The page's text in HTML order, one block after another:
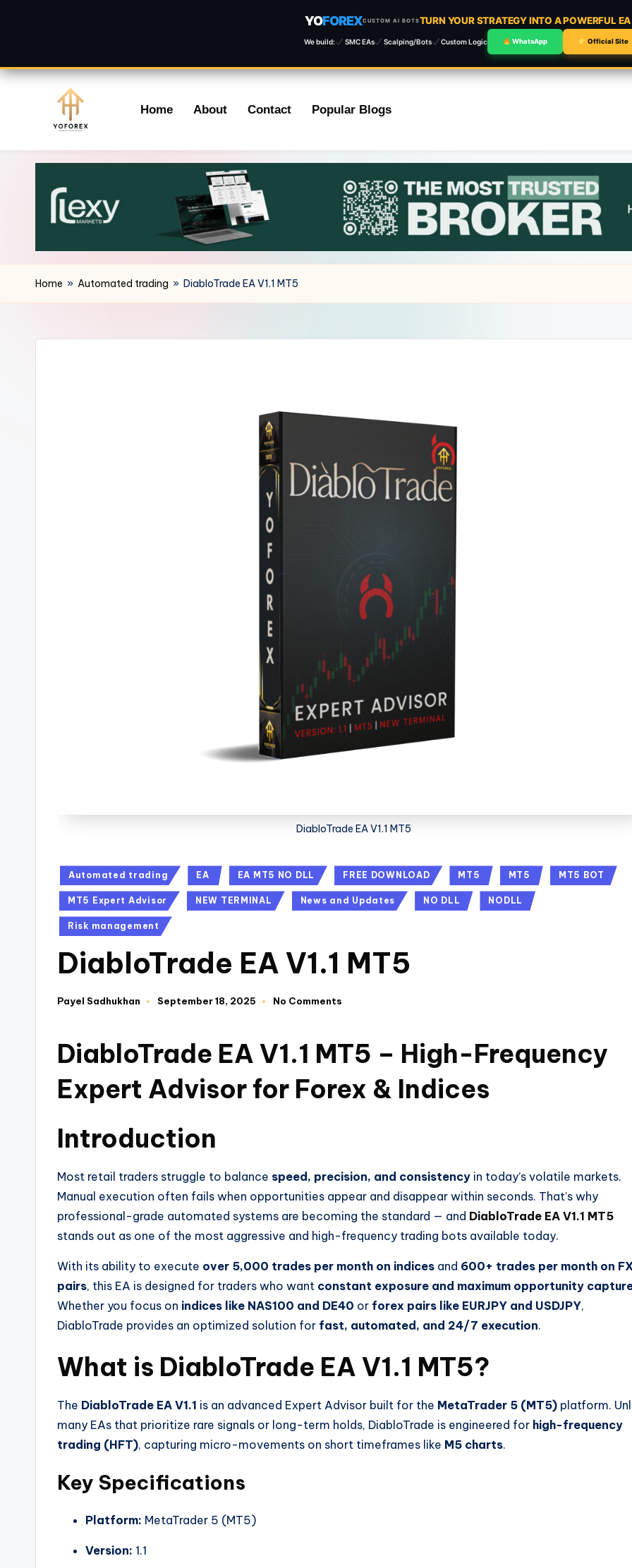
YOFOREXCUSTOM AI BOTSTURN YOUR STRATEGY INTO A POWERFUL EA
We build: SMC EAs Scalping/Bots Custom Logic WhatsApp Official Site
content
Home About Contact Popular Blogs
Home » Automated trading » DiabloTrade EA V1.1 MT5
DiabloTrade EA V1.1 MT5
Automated trading EA EA MT5 NO DLL FREE DOWNLOAD MT5 MT5 MT5 BOT
MT5 Expert Advisor NEW TERMINAL News and Updates NO DLL NODLL
Risk management
DiabloTrade EA V1.1 MT5
Payel Sadhukhan September 18, 2025 No Comments
DiabloTrade EA V1.1 MT5 – High-Frequency
Expert Advisor for Forex & Indices
Introduction
Most retail traders struggle to balance speed, precision, and consistency in today’s volatile markets.
Manual execution often fails when opportunities appear and disappear within seconds. That’s why
professional-grade automated systems are becoming the standard — and DiabloTrade EA V1.1 MT5
stands out as one of the most aggressive and high-frequency trading bots available today.
With its ability to execute over 5,000 trades per month on indices and 600+ trades per month on
pairs, this EA is designed for traders who want constant exposure and maximum opportunity
Whether you focus on indices like NAS100 and DE40 or forex pairs like EURJPY and USDJPY,
DiabloTrade provides an optimized solution for fast, automated, and 24/7 execution.
What is DiabloTrade EA V1.1 MT5?
The DiabloTrade EA V1.1 is an advanced Expert Advisor built for the MetaTrader 5 (MT5) platform.
many EAs that prioritize rare signals or long-term holds, DiabloTrade is engineered for high-frequency
trading (HFT), capturing micro-movements on short timeframes like M5 charts.
Key Specifications
Platform: MetaTrader 5 (MT5)
Version: 1.1